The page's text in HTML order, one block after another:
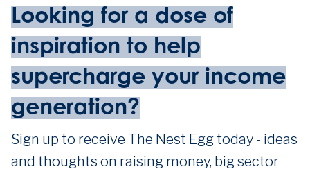
Looking for a dose of
inspiration to help
supercharge your income
generation?
Sign up to receive The Nest Egg today - ideas
and thoughts on raising money, big sector